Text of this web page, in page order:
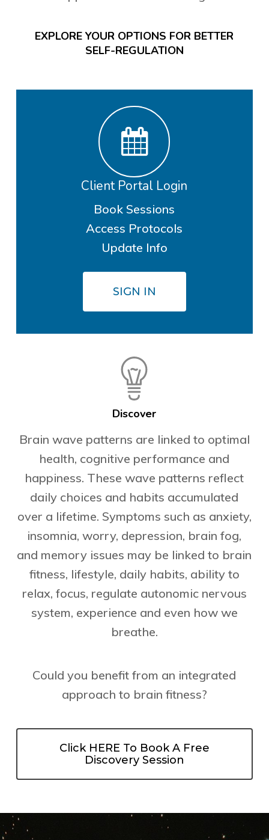
EXPLORE YOUR OPTIONS FOR BETTER
SELF-REGULATION
Client Portal Login
Book Sessions
Access Protocols
Update Info
SIGN IN
Discover
Brain wave patterns are linked to optimal
health, cognitive performance and
happiness. These wave patterns reflect
daily choices and habits accumulated
over a lifetime. Symptoms such as anxiety,
insomnia, worry, depression, brain fog,
and memory issues may be linked to brain
fitness, lifestyle, daily habits, ability to
relax, focus, regulate autonomic nervous
system, experience and even how we
breathe.
Could you benefit from an integrated
approach to brain fitness?
Click HERE To Book A Free
Discovery Session